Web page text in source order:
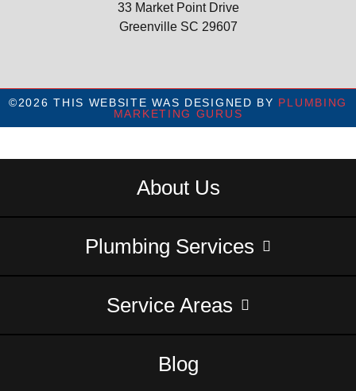
33 Market Point Drive
Greenville SC 29607
©2026 THIS WEBSITE WAS DESIGNED BY PLUMBING
MARKETING GURUS
About Us
Plumbing Services
Service Areas
Blog